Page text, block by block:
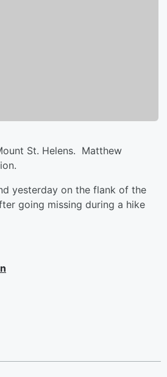
St. Helens. Matthew
yesterday on the flank of the
going missing during a hike